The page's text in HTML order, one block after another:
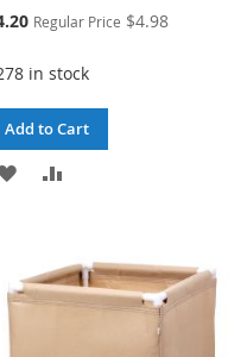
Regular Price $4.98
in stock
Add to Cart
ADD
LIST